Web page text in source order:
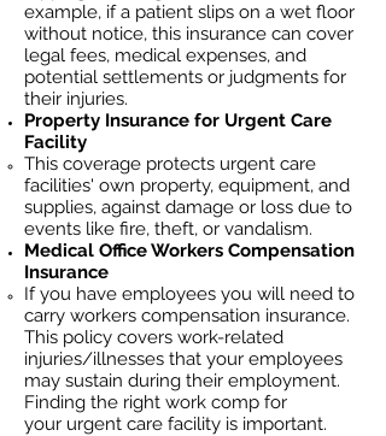
example, if a patient slips on a wet floor
without notice, this insurance can cover
legal fees, medical expenses, and
potential settlements or judgments for
their injuries.
Property Insurance for Urgent Care
Facility
This coverage protects urgent care
facilities' own property, equipment, and
supplies, against damage or loss due to
events like fire, theft, or vandalism.
Medical Office Workers Compensation
Insurance
If you have employees you will need to
carry workers compensation insurance.
This policy covers work-related
injuries/illnesses that your employees
may sustain during their employment.
Finding the right work comp for
your urgent care facility is important.​